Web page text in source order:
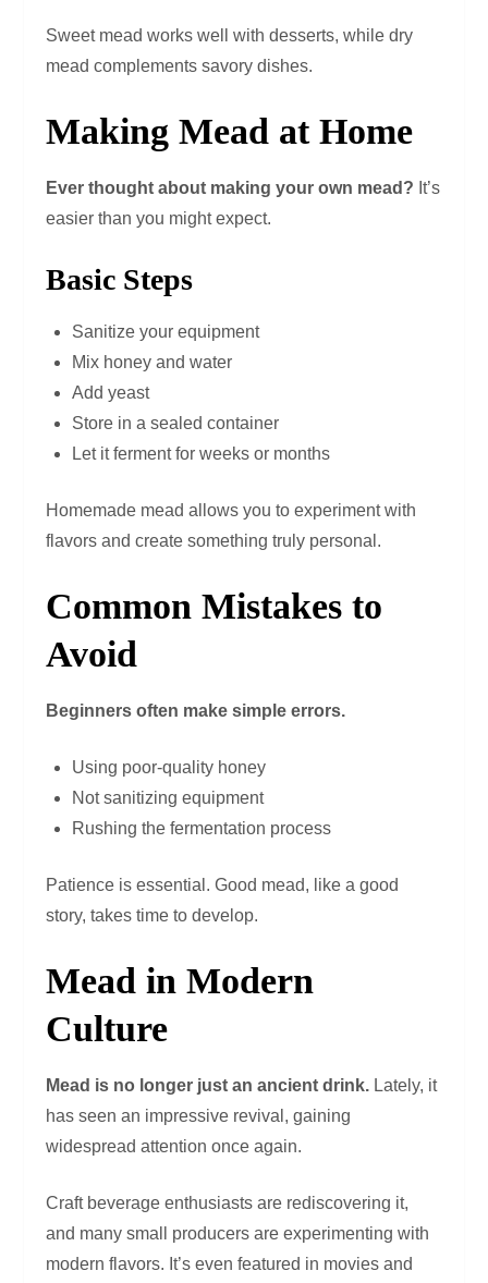
Sweet mead works well with desserts, while dry
mead complements savory dishes.
Making Mead at Home
Ever thought about making your own mead? It’s
easier than you might expect.
Basic Steps
Sanitize your equipment
Mix honey and water
Add yeast
Store in a sealed container
Let it ferment for weeks or months
Homemade mead allows you to experiment with
flavors and create something truly personal.
Common Mistakes to
Avoid
Beginners often make simple errors.
Using poor-quality honey
Not sanitizing equipment
Rushing the fermentation process
Patience is essential. Good mead, like a good
story, takes time to develop.
Mead in Modern
Culture
Mead is no longer just an ancient drink. Lately, it
has seen an impressive revival, gaining
widespread attention once again.
Craft beverage enthusiasts are rediscovering it,
and many small producers are experimenting with
modern flavors. It’s even featured in movies and